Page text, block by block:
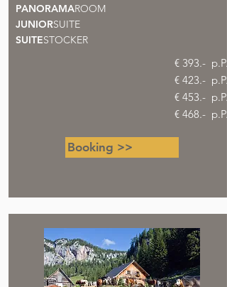
PANORAMAROOM
JUNIORSUITE
SUITESTOCKER
€ 393.- p.P.
€ 423.- p.P.
€ 453.- p.P.
€ 468.- p.P.
Booking >>